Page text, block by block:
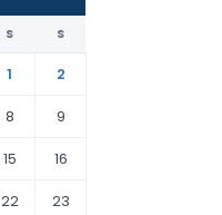
S S
1
2
8
9
15
16
22 23